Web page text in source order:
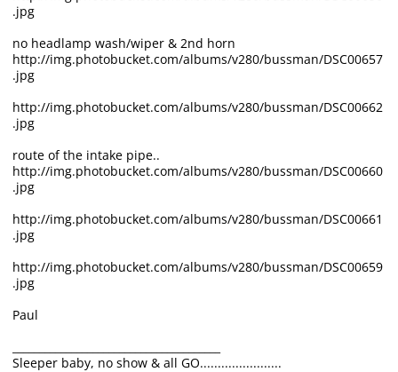
.jpg
no headlamp wash/wiper & 2nd horn
http://img.photobucket.com/albums/v280/bussman/DSC00657
.jpg
http://img.photobucket.com/albums/v280/bussman/DSC00662
.jpg
route of the intake pipe..
http://img.photobucket.com/albums/v280/bussman/DSC00660
.jpg
http://img.photobucket.com/albums/v280/bussman/DSC00661
.jpg
http://img.photobucket.com/albums/v280/bussman/DSC00659
.jpg
Paul
Sleeper baby, no show & all GO.......................